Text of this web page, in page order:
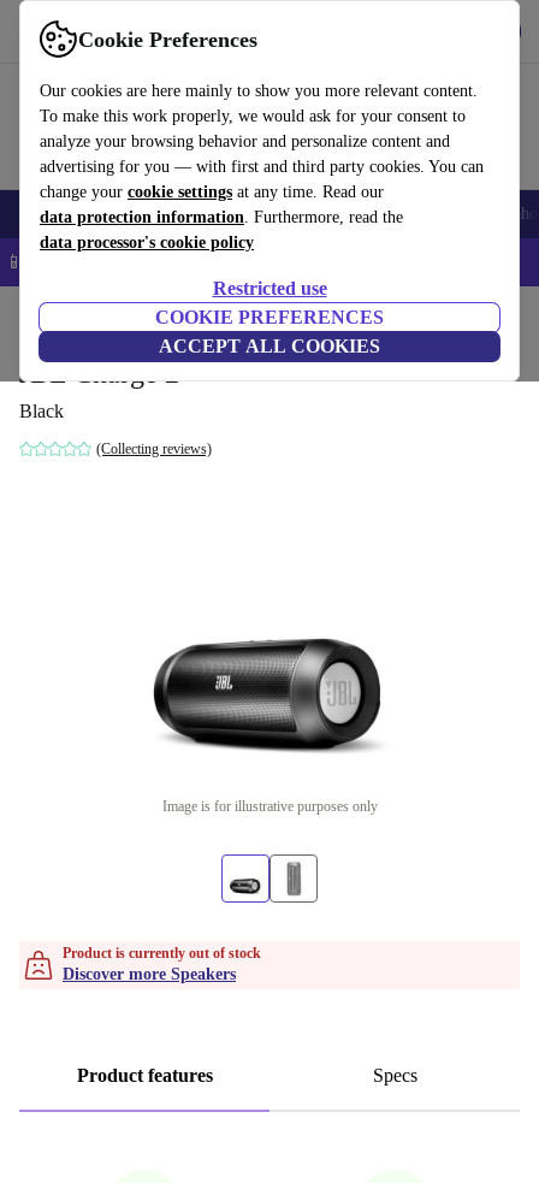
Cookie Preferences
Our cookies are here mainly to show you more relevant content.
To make this work properly, we would ask for your consent to
analyze your browsing behavior and personalize content and
advertising for you — with first and third party cookies. You can
change your cookie settings at any time. Read our
data protection information. Furthermore, read the
data processor's cookie policy
Restricted use
COOKIE PREFERENCES
ACCEPT ALL COOKIES
Use refurbed fast and easy
Smartphones Laptops Tablets Smartwatches Accessories
📱 5% EXTRA off all iPhones – Code: IPHONEDEAL –
Audio Speakers
JBL Charge 2
Black
(Collecting reviews)
Image is for illustrative purposes only
Product is currently out of stock
Discover more Speakers
Product features Specs